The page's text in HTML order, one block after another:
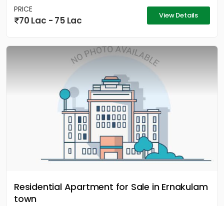
PRICE
70 Lac - 75 Lac View Details
Residential Apartment for Sale in Ernakulam
town